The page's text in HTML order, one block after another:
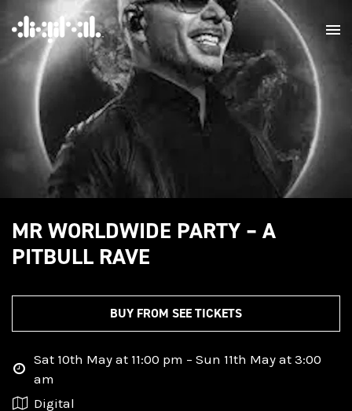
MR WORLDWIDE PARTY – A
PITBULL RAVE
BUY FROM SEE TICKETS
Sat 10th May at 11:00 pm – Sun 11th May at 3:00
am
Digital